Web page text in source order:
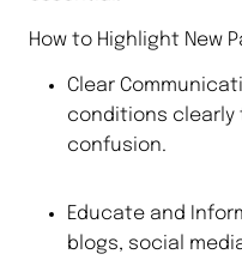
How to Highlight New
Clear
conditions clearly
confusion.
Educate and
blogs, social